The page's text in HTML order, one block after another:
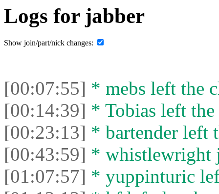
Logs for jabber
Show join/part/nick changes:
[00:07:55] * mebs left the
[00:14:39] * Tobias left the
[00:23:13] * bartender left
[00:43:59] * whistlewright
[01:07:57] * yuppinturic